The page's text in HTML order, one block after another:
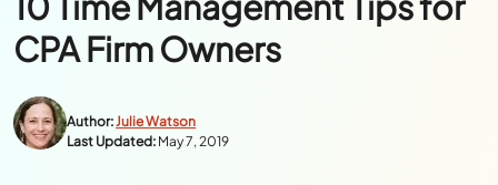
CPA Firm Owners
Author:Julie Watson
Last Updated: May 7, 2019